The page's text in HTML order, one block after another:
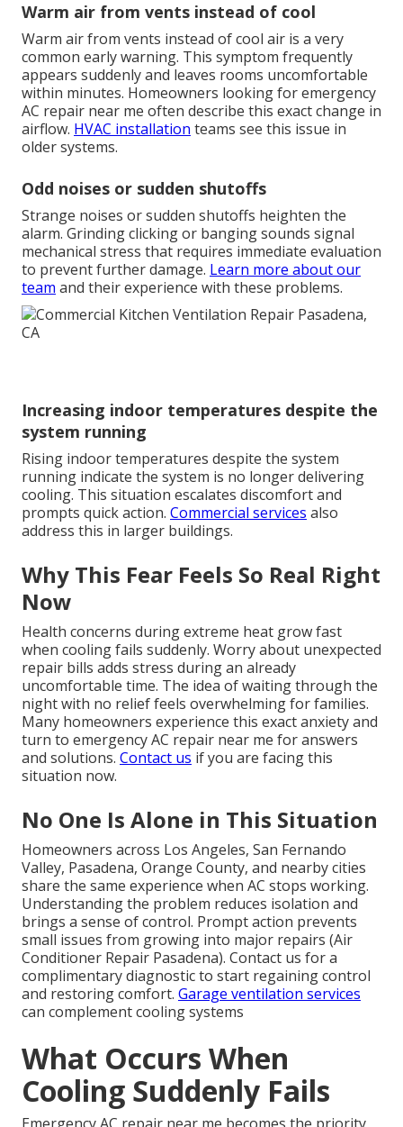
Warm air from vents instead of cool
Warm air from vents instead of cool air is a very
common early warning. This symptom frequently
appears suddenly and leaves rooms uncomfortable
within minutes. Homeowners looking for emergency
AC repair near me often describe this exact change in
airflow. HVAC installation teams see this issue in
older systems.
Odd noises or sudden shutoffs
Strange noises or sudden shutoffs heighten the
alarm. Grinding clicking or banging sounds signal
mechanical stress that requires immediate evaluation
to prevent further damage. Learn more about our
team and their experience with these problems.
Increasing indoor temperatures despite the
system running
Rising indoor temperatures despite the system
running indicate the system is no longer delivering
cooling. This situation escalates discomfort and
prompts quick action. Commercial services also
address this in larger buildings.
Why This Fear Feels So Real Right
Now
Health concerns during extreme heat grow fast
when cooling fails suddenly. Worry about unexpected
repair bills adds stress during an already
uncomfortable time. The idea of waiting through the
night with no relief feels overwhelming for families.
Many homeowners experience this exact anxiety and
turn to emergency AC repair near me for answers
and solutions. Contact us if you are facing this
situation now.
No One Is Alone in This Situation
Homeowners across Los Angeles, San Fernando
Valley, Pasadena, Orange County, and nearby cities
share the same experience when AC stops working.
Understanding the problem reduces isolation and
brings a sense of control. Prompt action prevents
small issues from growing into major repairs (Air
Conditioner Repair Pasadena). Contact us for a
complimentary diagnostic to start regaining control
and restoring comfort. Garage ventilation services
can complement cooling systems
What Occurs When
Cooling Suddenly Fails